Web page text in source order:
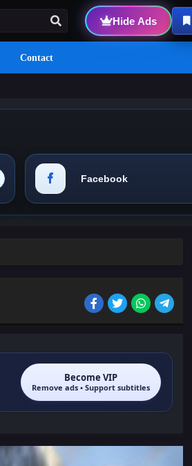
Hide Ads
Contact
Facebook
Become VIP
Remove ads • Support subtitles